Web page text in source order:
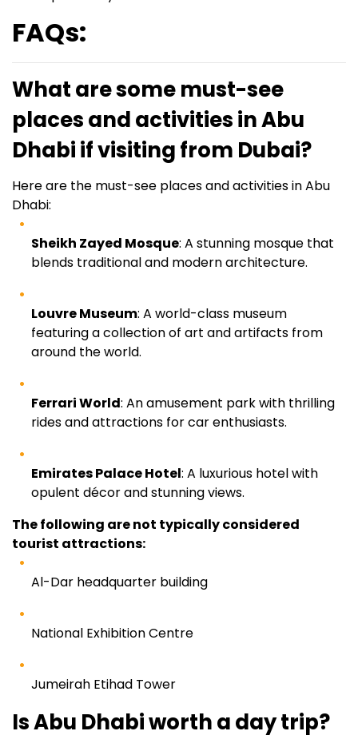
FAQs:
What are some must-see
places and activities in Abu
Dhabi if visiting from Dubai?
Here are the must-see places and activities in Abu
Dhabi:
Sheikh Zayed Mosque: A stunning mosque that
blends traditional and modern architecture.
Louvre Museum: A world-class museum
featuring a collection of art and artifacts from
around the world.
Ferrari World: An amusement park with thrilling
rides and attractions for car enthusiasts.
Emirates Palace Hotel: A luxurious hotel with
opulent décor and stunning views.
The following are not typically considered
tourist attractions:
Al-Dar headquarter building
National Exhibition Centre
Jumeirah Etihad Tower
Is Abu Dhabi worth a day trip?